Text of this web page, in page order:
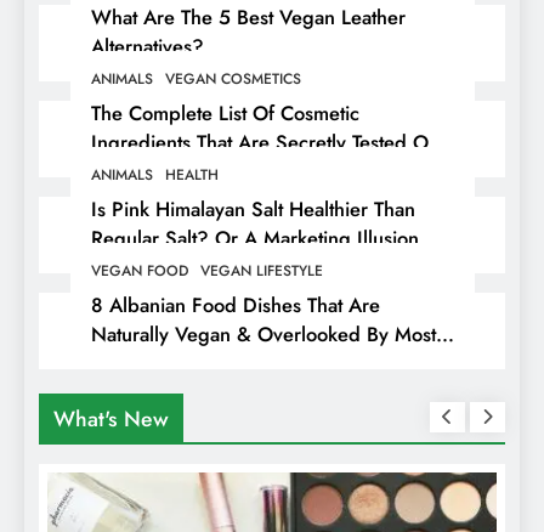
What Are The 5 Best Vegan Leather
Alternatives?
ANIMALS VEGAN COSMETICS
The Complete List Of Cosmetic
Ingredients That Are Secretly Tested On
Animals
ANIMALS HEALTH
Is Pink Himalayan Salt Healthier Than
Regular Salt? Or A Marketing Illusion
Hiding Animal Cruelty & Exploitation
VEGAN FOOD VEGAN LIFESTYLE
8 Albanian Food Dishes That Are
Naturally Vegan & Overlooked By Most
What's New